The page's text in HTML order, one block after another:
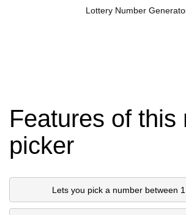
Lottery Number
Features of this
picker
Lets you pick a number between 1